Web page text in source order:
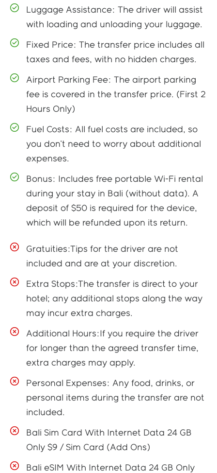
Luggage Assistance: The driver will assist
with loading and unloading your luggage.
Fixed Price: The transfer price includes all
taxes and fees, with no hidden charges.
Airport Parking Fee: The airport parking
fee is covered in the transfer price. (First 2
Hours Only)
Fuel Costs: All fuel costs are included, so
you don't need to worry about additional
expenses.
Bonus: Includes free portable Wi-Fi rental
during your stay in Bali (without data). A
deposit of $50 is required for the device,
which will be refunded upon its return.
Gratuities:Tips for the driver are not
included and are at your discretion.
Extra Stops:The transfer is direct to your
hotel; any additional stops along the way
may incur extra charges.
Additional Hours:If you require the driver
for longer than the agreed transfer time,
extra charges may apply.
Personal Expenses: Any food, drinks, or
personal items during the transfer are not
included.
Bali Sim Card With Internet Data 24 GB
Only $9 / Sim Card (Add Ons)
Bali eSIM With Internet Data 24 GB Only